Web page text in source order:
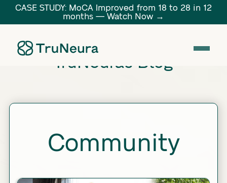
CASE STUDY: MoCA Improved from 18 to 28 in 12
months — Watch Now →
Link TruNeura's Blog
Community